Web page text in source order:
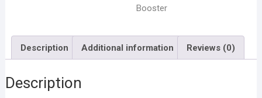
Booster
Description Additional information Reviews (0)
Description